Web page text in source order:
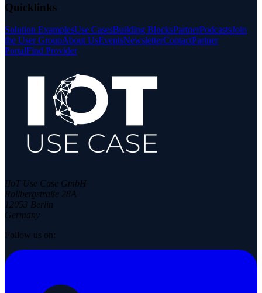
Quicklinks
Solution ExamplesUse CasesBuilding BlocksPartnerPodcastsJoin
the User GroupAbout UsEventsNewsletterContactPartner
PortalFind Provider
IIoT Use Case GmbH
Rollbergstraße 28A
12053 Berlin
Germany
Follow us on: